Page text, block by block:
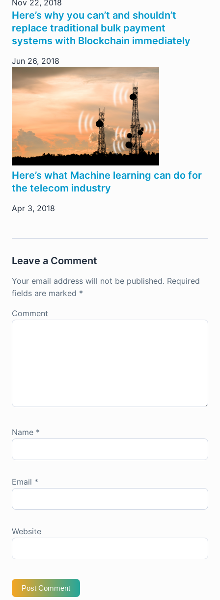
Nov 22, 2018
Here’s why you can’t and shouldn’t
replace traditional bulk payment
systems with Blockchain immediately
Jun 26, 2018
Here’s what Machine learning can do for
the telecom industry
Apr 3, 2018
Leave a Comment
Your email address will not be published. Required
fields are marked *
Comment
Name *
Email *
Website
Post Comment